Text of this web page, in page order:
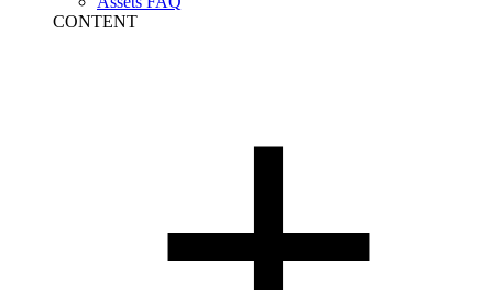
CONTENT